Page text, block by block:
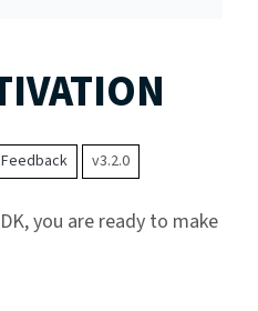
v3.2.0
you are ready to make